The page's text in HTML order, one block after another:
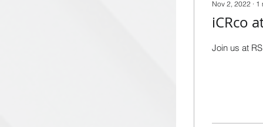
Nov 2, 2022 ∙ 1
iCRco
Join us at